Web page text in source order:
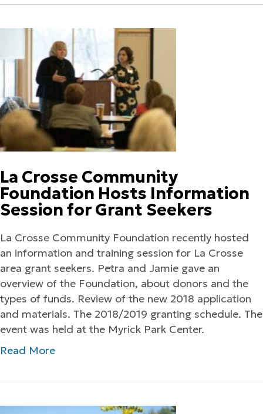
La Crosse Community
Foundation Hosts Information
Session for Grant Seekers
La Crosse Community Foundation recently hosted
an information and training session for La Crosse
area grant seekers. Petra and Jamie gave an
overview of the Foundation, about donors and the
types of funds. Review of the new 2018 application
and materials. The 2018/2019 granting schedule. The
event was held at the Myrick Park Center.
Read More